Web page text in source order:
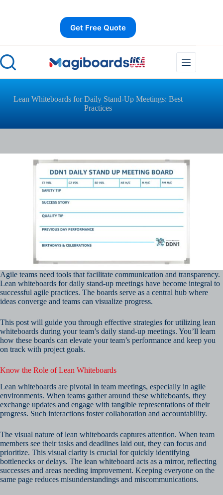
Get Free Quote
Lean Whiteboards for Daily Stand-Up Meetings: Best
Practices
Agile teams need tools that facilitate communication and transparency.
Lean whiteboards for daily stand-up meetings have become integral to
successful agile practices. The boards serve as a central hub where
ideas converge and teams can visualize progress.
This post will guide you through effective strategies for utilizing lean
whiteboards during your team’s daily stand-up meetings. You’ll learn
how these boards can elevate your team’s performance and keep you
on track with project goals.
Know the Role of Lean Whiteboards
Lean whiteboards are pivotal in team meetings, especially in agile
environments. When teams gather around these whiteboards, they
exchange updates and engage with tangible representations of their
progress. Such interactions foster collaboration and accountability.
The visual nature of lean whiteboards captures attention. When team
members see their tasks and deadlines laid out, they can focus and
prioritize. This visual clarity is crucial for quickly identifying
bottlenecks or delays. The lean whiteboard acts as a mirror, reflecting
successes and areas needing improvement. Keeping everyone on the
same page reduces misunderstandings and miscommunications.